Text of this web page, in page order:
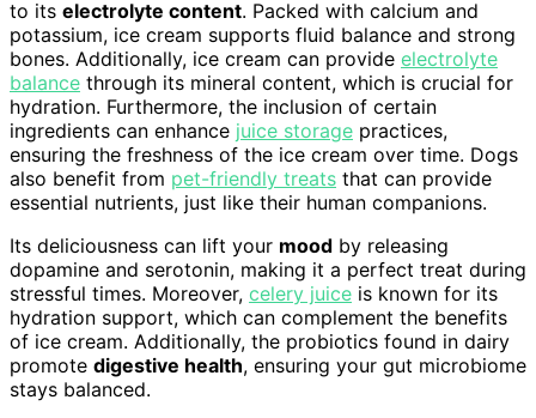
to its electrolyte content. Packed with calcium and
potassium, ice cream supports fluid balance and strong
bones. Additionally, ice cream can provide electrolyte
balance through its mineral content, which is crucial for
hydration. Furthermore, the inclusion of certain
ingredients can enhance juice storage practices,
ensuring the freshness of the ice cream over time. Dogs
also benefit from pet-friendly treats that can provide
essential nutrients, just like their human companions.
Its deliciousness can lift your mood by releasing
dopamine and serotonin, making it a perfect treat during
stressful times. Moreover, celery juice is known for its
hydration support, which can complement the benefits
of ice cream. Additionally, the probiotics found in dairy
promote digestive health, ensuring your gut microbiome
stays balanced.